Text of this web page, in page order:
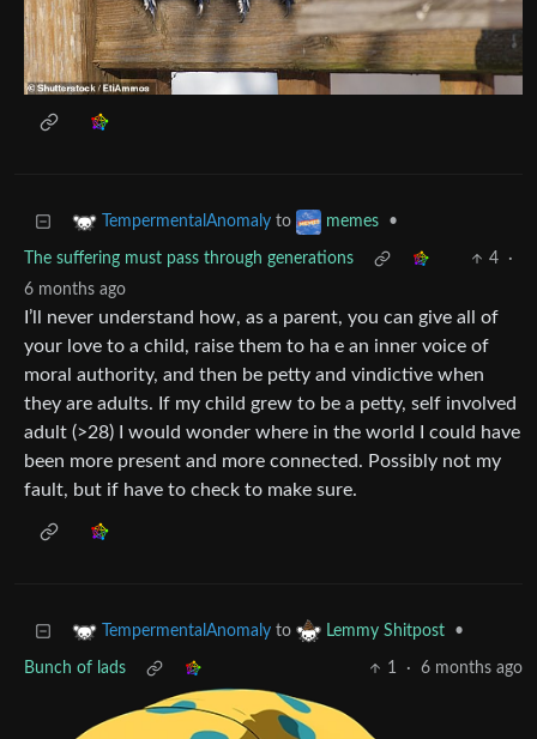
TempermentalAnomaly to memes •
The suffering must pass through generations 4
·
6 months ago
I’ll never understand how, as a parent, you can give all of
your love to a child, raise them to ha e an inner voice of
moral authority, and then be petty and vindictive when
they are adults. If my child grew to be a petty, self involved
adult (>28) I would wonder where in the world I could have
been more present and more connected. Possibly not my
fault, but if have to check to make sure.
TempermentalAnomaly to Lemmy Shitpost •
Bunch of lads 1 · 6 months ago